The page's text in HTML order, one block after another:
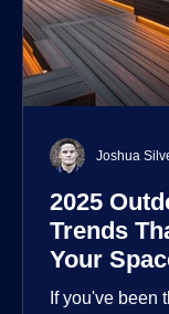
2025
Trends
Your
If you've been
Joshua